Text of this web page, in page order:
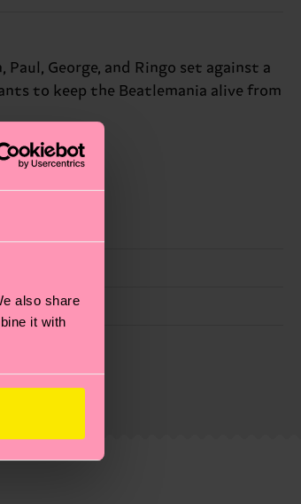
also share
it with
George, and Ringo set against a
to keep the Beatlemania alive from
for socks properly, and MUCH